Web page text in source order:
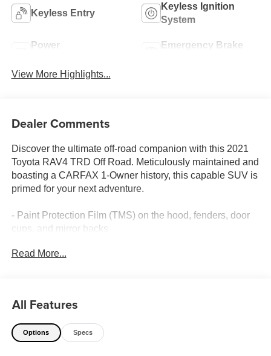
Keyless Entry
Keyless Ignition
System
Power
Emergency Brake
View More Highlights...
Dealer Comments
Discover the ultimate off-road companion with this 2021
Toyota RAV4 TRD Off Road. Meticulously maintained and
boasting a CARFAX 1-Owner history, this capable SUV is
primed for your next adventure.
- Paint Protection Film (TMS) on the hood, fenders, door
cups, and mirror backs
- TRD Off-Road Weather Package with Wiper Deicer,
Outfitted with an impressive array of features, this RAV4
TRD Off Road is ready to take you further:
Read More...
All Features
Options Specs